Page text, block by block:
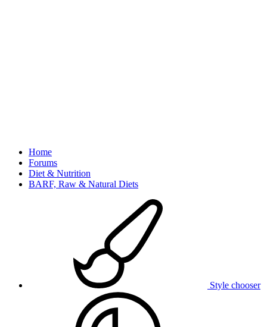
Home
Forums
Diet & Nutrition
BARF, Raw & Natural Diets
Style chooser